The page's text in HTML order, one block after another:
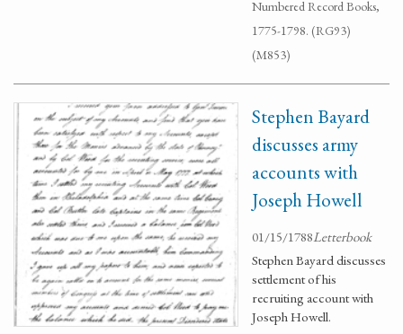
Numbered Record Books,
1775-1798. (RG93)
(M853)
Stephen Bayard
discusses army
accounts with
Joseph Howell
01/15/1788Letterbook
Stephen Bayard discusses
settlement of his
recruiting account with
Joseph Howell.